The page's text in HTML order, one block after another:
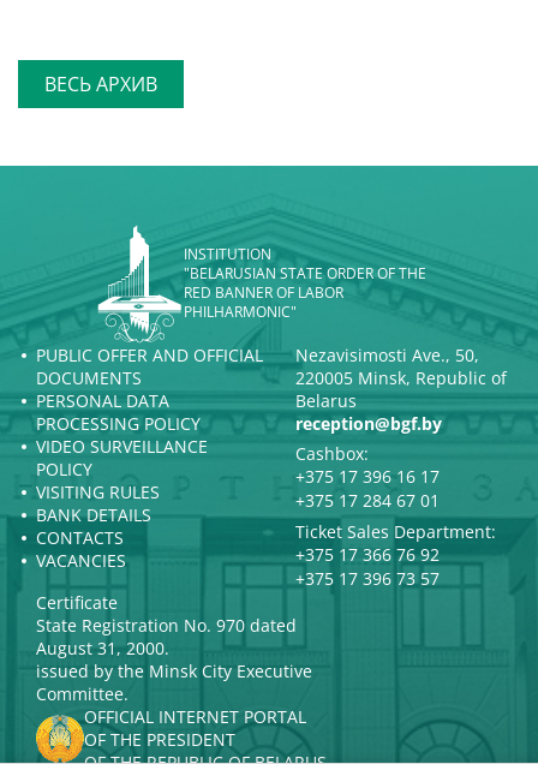
ВЕСЬ АРХИВ
INSTITUTION
"BELARUSIAN STATE ORDER OF THE
RED BANNER OF LABOR
PHILHARMONIC"
PUBLIC OFFER AND OFFICIAL
DOCUMENTS
PERSONAL DATA
PROCESSING POLICY
VIDEO SURVEILLANCE
POLICY
VISITING RULES
BANK DETAILS
CONTACTS
VACANCIES
Nezavisimosti Ave., 50,
220005 Minsk, Republic of
Belarus
reception@bgf.by
Cashbox:
+375 17 396 16 17
+375 17 284 67 01
Ticket Sales Department:
+375 17 366 76 92
+375 17 396 73 57
Certificate
State Registration No. 970 dated
August 31, 2000.
issued by the Minsk City Executive
Committee.
OFFICIAL INTERNET PORTAL
OF THE PRESIDENT